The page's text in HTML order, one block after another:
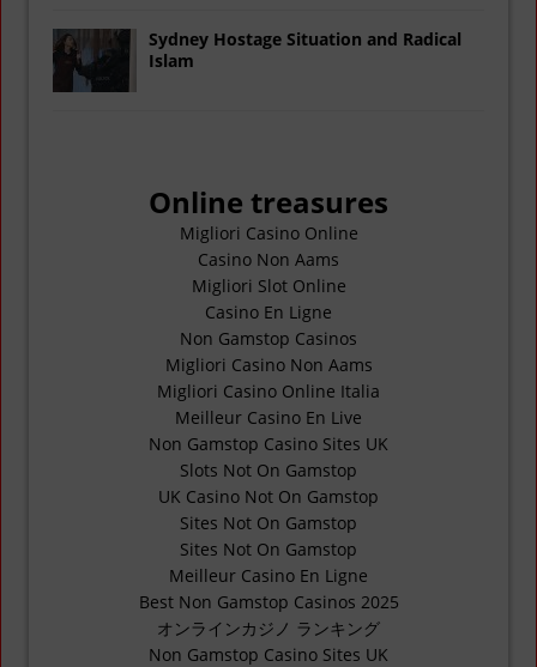
Sydney Hostage Situation and Radical
Islam
Online treasures
Migliori Casino Online
Casino Non Aams
Migliori Slot Online
Casino En Ligne
Non Gamstop Casinos
Migliori Casino Non Aams
Migliori Casino Online Italia
Meilleur Casino En Live
Non Gamstop Casino Sites UK
Slots Not On Gamstop
UK Casino Not On Gamstop
Sites Not On Gamstop
Sites Not On Gamstop
Meilleur Casino En Ligne
Best Non Gamstop Casinos 2025
オンラインカジノ ランキング
Non Gamstop Casino Sites UK